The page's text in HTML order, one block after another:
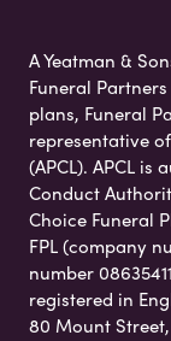
A Yeatman &
Funeral
plans, Funeral
representative
(APCL). APCL
Conduct
Choice Funeral
FPL (company
number
registered in
80 Mount